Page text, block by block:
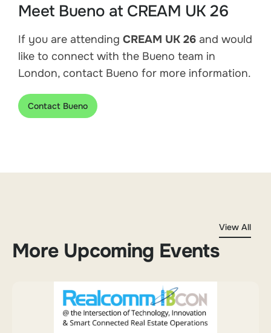
Meet Bueno at CREAM UK 26
If you are attending CREAM UK 26 and would
like to connect with the Bueno team in
London, contact Bueno for more information.
Contact Bueno
More Upcoming Events
View All